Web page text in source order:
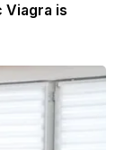
Viagra is